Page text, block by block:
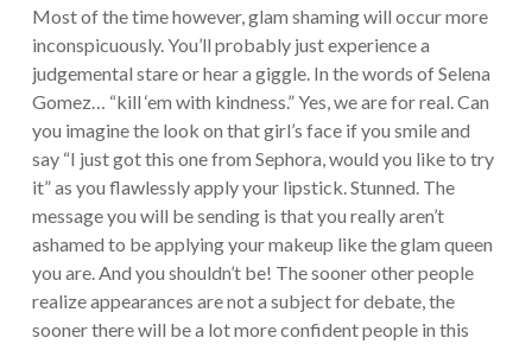
Most of the time however, glam shaming will occur more
inconspicuously. You’ll probably just experience a
judgemental stare or hear a giggle. In the words of Selena
Gomez… “kill ‘em with kindness.” Yes, we are for real. Can
you imagine the look on that girl’s face if you smile and
say “I just got this one from Sephora, would you like to try
it” as you flawlessly apply your lipstick. Stunned. The
message you will be sending is that you really aren’t
ashamed to be applying your makeup like the glam queen
you are. And you shouldn’t be! The sooner other people
realize appearances are not a subject for debate, the
sooner there will be a lot more confident people in this